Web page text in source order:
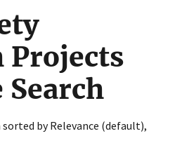
sensitive information only
Projects
Search
by Relevance (default),